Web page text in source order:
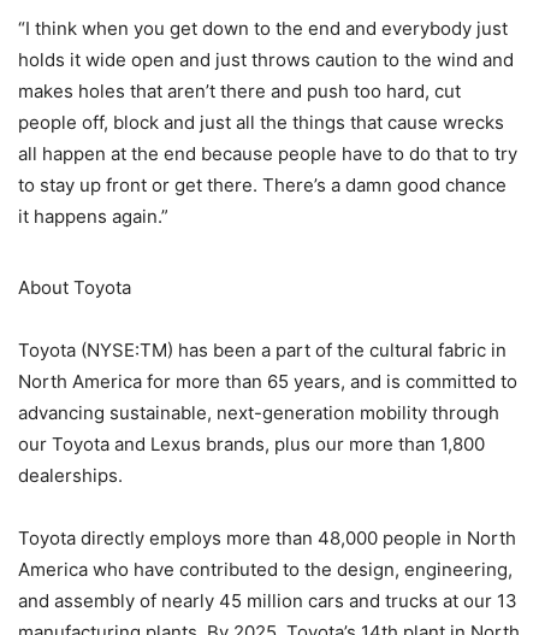
“I think when you get down to the end and everybody just
holds it wide open and just throws caution to the wind and
makes holes that aren’t there and push too hard, cut
people off, block and just all the things that cause wrecks
all happen at the end because people have to do that to try
to stay up front or get there. There’s a damn good chance
it happens again.”
About Toyota
Toyota (NYSE:TM) has been a part of the cultural fabric in
North America for more than 65 years, and is committed to
advancing sustainable, next-generation mobility through
our Toyota and Lexus brands, plus our more than 1,800
dealerships.
Toyota directly employs more than 48,000 people in North
America who have contributed to the design, engineering,
and assembly of nearly 45 million cars and trucks at our 13